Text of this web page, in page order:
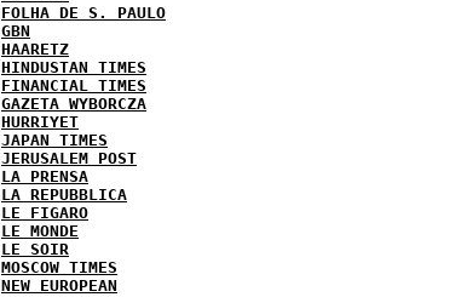
FOLHA DE S. PAULO
GBN
HAARETZ
HINDUSTAN TIMES
FINANCIAL TIMES
GAZETA WYBORCZA
HURRIYET
JAPAN TIMES
JERUSALEM POST
LA PRENSA
LA REPUBBLICA
LE FIGARO
LE MONDE
LE SOIR
MOSCOW TIMES
NEW EUROPEAN